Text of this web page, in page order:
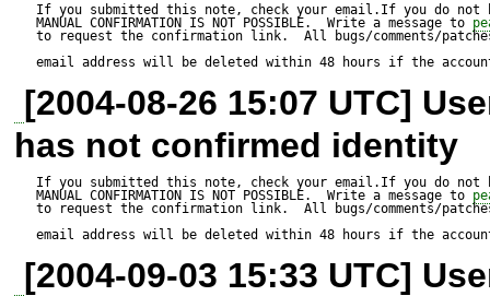
If you submitted this note, check your email.If you do not
MANUAL CONFIRMATION IS NOT POSSIBLE.  Write a message to
to request the confirmation link.  All bugs/comments/
email address will be deleted within 48 hours if the
[2004-08-26 15:07 UTC]
has not confirmed identity
If you submitted this note, check your email.If you do not
MANUAL CONFIRMATION IS NOT POSSIBLE.  Write a message to
to request the confirmation link.  All bugs/comments/
email address will be deleted within 48 hours if the
[2004-09-03 15:33 UTC]